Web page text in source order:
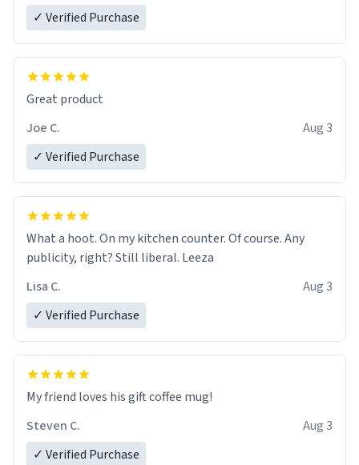
✓ Verified Purchase
Great product
Joe C.
Aug 3
✓ Verified Purchase
What a hoot. On my kitchen counter. Of course. Any
publicity, right? Still liberal. Leeza
Lisa C.
Aug 3
✓ Verified Purchase
My friend loves his gift coffee mug!
Steven C.
Aug 3
✓ Verified Purchase